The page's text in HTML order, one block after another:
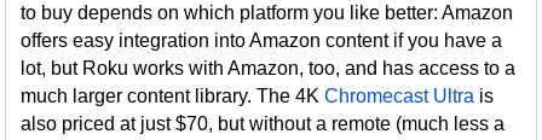
to buy depends on which platform you like better: Amazon
offers easy integration into Amazon content if you have a
lot, but Roku works with Amazon, too, and has access to a
much larger content library. The 4KChromecast Ultra is
also priced at just $70, but without a remote (much less a